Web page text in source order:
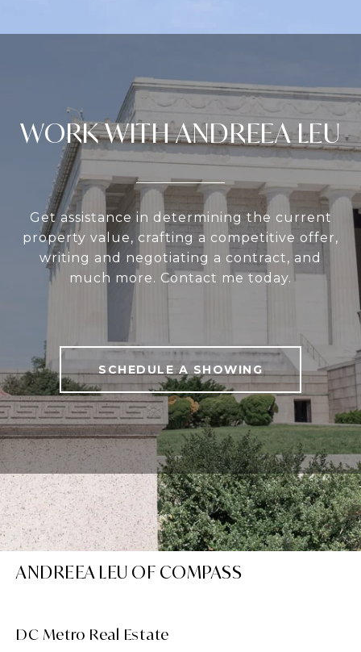
WORK WITH ANDREEA LEU
Get assistance in determining the current
property value, crafting a competitive offer,
writing and negotiating a contract, and
much more. Contact me today.
SCHEDULE A SHOWING
ANDREEA LEU OF COMPASS
DC Metro Real Estate